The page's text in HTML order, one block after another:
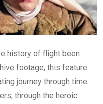
history of flight been
footage, this feature
journey through time.
through the heroic